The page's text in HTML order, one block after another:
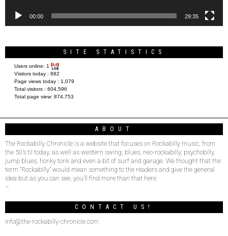
00:00 29:35
SITE STATISTICS
Users online: 1
Visitors today : 882
Page views today : 1,079
Total visitors : 604,596
Total page view: 874,753
ABOUT
The Rockabilly Chronicle is a website that focuses on Rockabilly music, from
the 50’s til today, as well as western swing, blues, neo-rockabilly, psychobilly,
jump blues, honky tonk and even a bit of surf and garage. We thought that the
term “Rockabilly” would mean something to the readers and give the general
idea but as you can see, you’ll find more than that here.
–
CONTACT US!
info@the-rockabilly-chronicle.com